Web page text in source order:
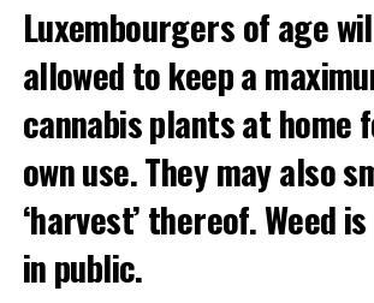
Luxembourgers of age
allowed to keep a
cannabis plants at home
own use. They may also
‘harvest’ thereof. Weed
in public.